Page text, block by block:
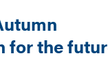
for the